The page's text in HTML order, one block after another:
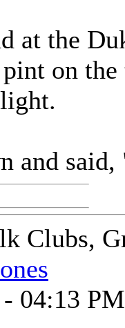
at the
on the
and
Clubs,
04:13 PM